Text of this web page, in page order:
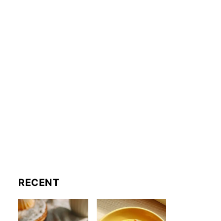
RECENT